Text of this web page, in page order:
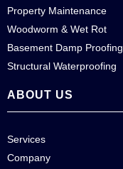
Property Maintenance
Woodworm & Wet Rot
Basement Damp Proofing
Structural Waterproofing
ABOUT US
Services
Company